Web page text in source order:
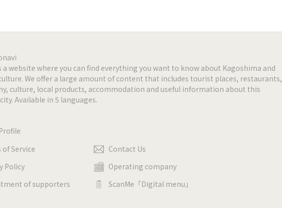
-
-
a website where you can find everything you want to know about Kagoshima and
We offer a large amount of content that includes tourist places, restaurants,
culture, local products, accommodation and useful information about this
Available in 5 languages.
of Service
Policy
of supporters
Contact Us
Operating company
ScanMe「Digital menu」